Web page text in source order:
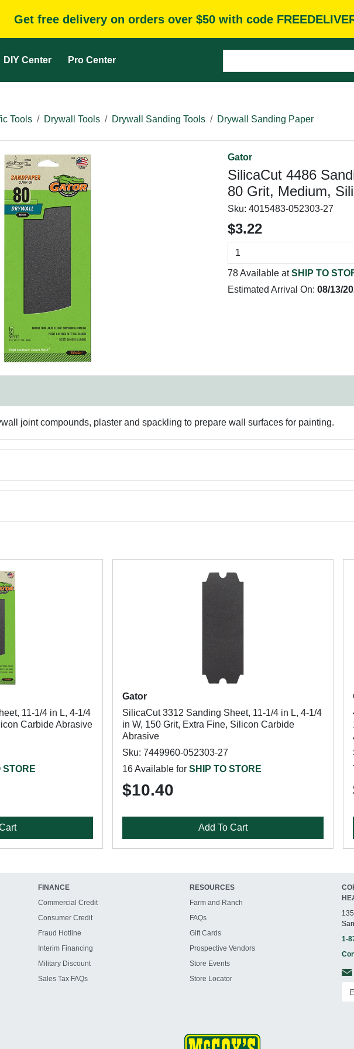
Get free delivery on orders over $50 with code
DIY Center Pro Center
Tools Drywall Tools Drywall Sanding Tools Drywall Sanding Paper
Gator
SilicaCut 4486
80 Grit, Medium,
Sku: 4015483-052303-27
$3.22
78 Available atSHIP TO
Estimated Arrival On: 08/13/
joint compounds, plaster and spackling to prepare wall surfaces for painting.
11-1/4 in L, 4-1/4
Carbide Abrasive
STORE
Gator
SilicaCut 3312 Sanding Sheet, 11-1/4 in L, 4-1/4
in W, 150 Grit, Extra Fine, Silicon Carbide
Abrasive
Sku: 7449960-052303-27
16 Available for SHIP TO STORE
$10.40
Add To Cart
FINANCE
Commercial Credit
Consumer Credit
Fraud Hotline
Interim Financing
Military Discount
Sales Tax FAQs
RESOURCES
Farm and Ranch
FAQs
Gift Cards
Prospective Vendors
Store Events
Store Locator
1-